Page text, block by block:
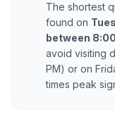
The shortest
found on
between
avoid visiting
PM) or on
times peak